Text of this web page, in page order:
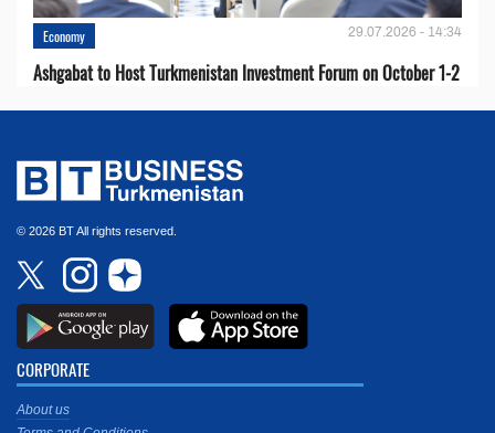
Economy 29.07.2026 - 14:34
Ashgabat to Host Turkmenistan Investment Forum on October 1-2
© 2026 BT All rights reserved.
CORPORATE
About us